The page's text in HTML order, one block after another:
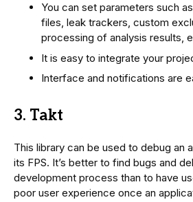
You can set parameters such
files, leak trackers, custom
processing of analysis results,
It is easy to integrate your
Interface and notifications are
3. Takt
This library can be used to debug an
its FPS. It’s better to find bugs and
development process than to have
poor user experience once an